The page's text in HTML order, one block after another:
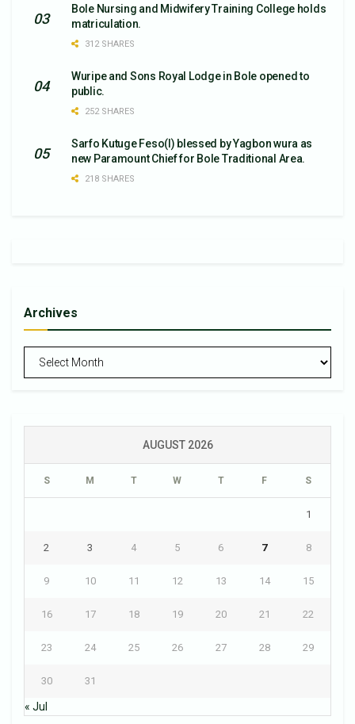
Bole Nursing and Midwifery Training College holds
matriculation.
312 SHARES
Wuripe and Sons Royal Lodge in Bole opened to
public.
252 SHARES
Sarfo Kutuge Feso(l) blessed by Yagbon wura as
new Paramount Chief for Bole Traditional Area.
218 SHARES
Archives
AUGUST 2026
S M T W T F S
1
2 3 4 5 6 7 8
9 10 11 12 13 14 15
16 17 18 19 20 21 22
23 24 25 26 27 28 29
30 31
« Jul